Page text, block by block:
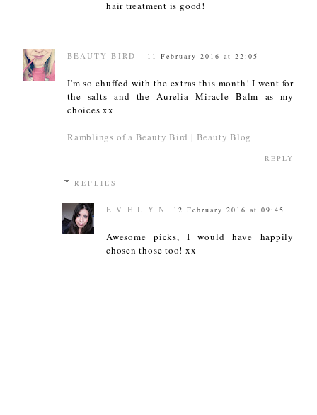
hair treatment is good!
BEAUTY BIRD 11 February 2016 at 22:05
I'm so chuffed with the extras this month! I went for
the salts and the Aurelia Miracle Balm as my
choices xx
Ramblings of a Beauty Bird | Beauty Blog
REPLY
REPLIES
E V E L Y N 12 February 2016 at 09:45
Awesome picks, I would have happily
chosen those too! xx